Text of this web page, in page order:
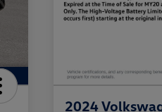
2024